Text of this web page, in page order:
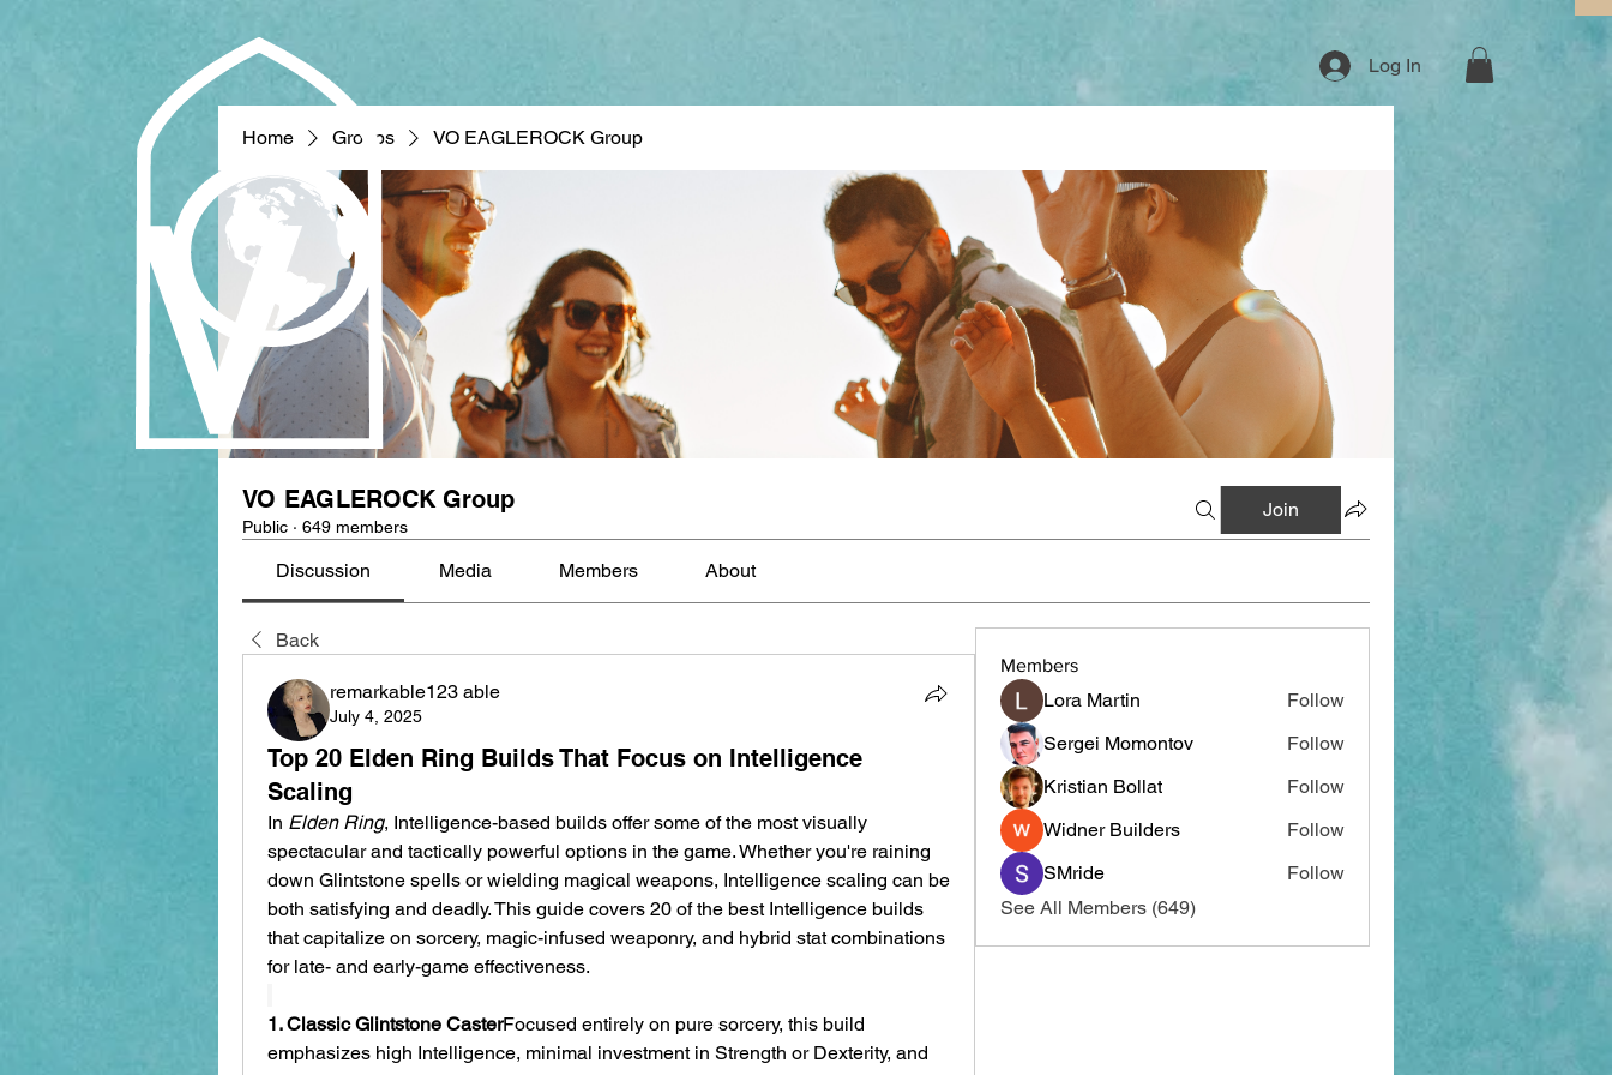
Log In
Home Groups VO EAGLEROCK Group
VO EAGLEROCK Group
Public · 649 members
Join
Discussion Media Members About
Back
remarkable123 able
July 4, 2025
Top 20 Elden Ring Builds That Focus on Intelligence
Scaling
In Elden Ring, Intelligence-based builds offer some of the most visually
spectacular and tactically powerful options in the game. Whether you're raining
down Glintstone spells or wielding magical weapons, Intelligence scaling can be
both satisfying and deadly. This guide covers 20 of the best Intelligence builds
that capitalize on sorcery, magic-infused weaponry, and hybrid stat combinations
for late- and early-game effectiveness.
1. Classic Glintstone CasterFocused entirely on pure sorcery, this build
emphasizes high Intelligence, minimal investment in Strength or Dexterity, and
Members
Lora Martin
Follow
Sergei Momontov
Follow
Kristian Bollat
Follow
Widner Builders
Follow
SMride
Follow
See All Members (649)